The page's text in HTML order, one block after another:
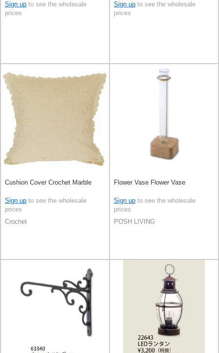
Sign up to see the wholesale
prices
Sign up to see the wholesale
prices
Cushion Cover Crochet Marble
Sign up to see the wholesale
prices
Crochet
Flower Vase Flower Vase
Sign up to see the wholesale
prices
POSH LIVING